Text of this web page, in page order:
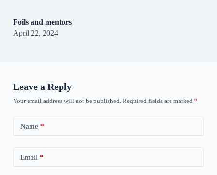
Foils and mentors
April 22, 2024
Leave a Reply
Your email address will not be published. Required fields are marked *
Name *
Email *